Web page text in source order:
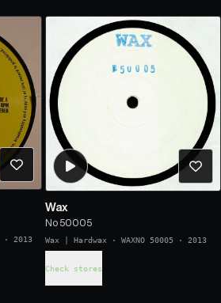
· 2013
Wax
No 50005
Wax | Hardwax · WAXNO 50005 · 2013
Check stores